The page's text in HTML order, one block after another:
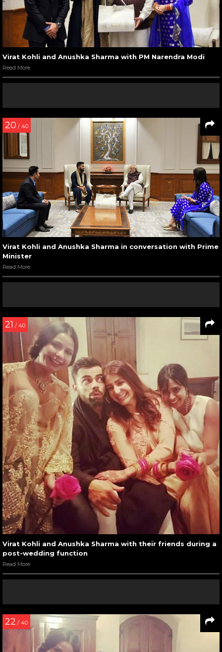
Virat Kohli and Anushka Sharma with PM Narendra Modi
Read More
20 / 40
Virat Kohli and Anushka Sharma in conversation with Prime
Minister
Read More
21 / 40
Virat Kohli and Anushka Sharma with their friends during a
post-wedding function
Read More
22 / 40